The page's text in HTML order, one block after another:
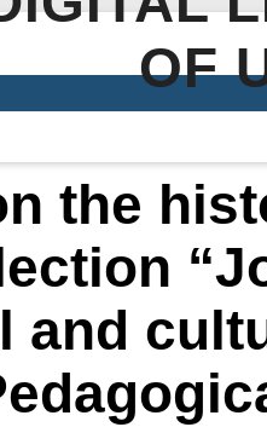
OF
the
and